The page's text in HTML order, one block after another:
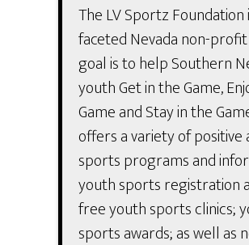
The LV Sportz
faceted Nevada non-
goal is to help Southern
youth Get in the Game,
Game and Stay in the
offers a variety of positive
sports programs and
youth sports registration
free youth sports clinics;
sports awards; as well as